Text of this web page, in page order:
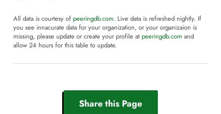
All data is courtesy of peeringdb.com. Live data is refreshed nightly. If
you see innacurate data for your organization, or your organizaion is
missing, please update or create your profile at peeringdb.com and
allow 24 hours for this table to update.
Share this Page